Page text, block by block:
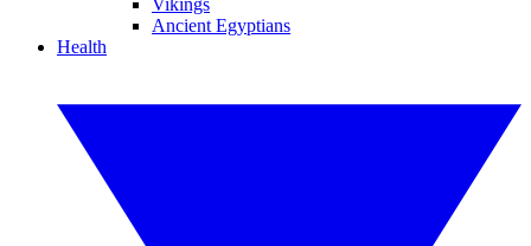
Vikings
Ancient Egyptians
Health